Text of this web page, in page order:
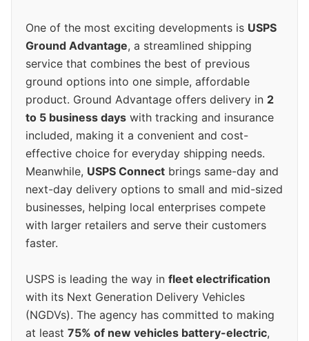
One of the most exciting developments is USPS
Ground Advantage, a streamlined shipping
service that combines the best of previous
ground options into one simple, affordable
product. Ground Advantage offers delivery in 2
to 5 business days with tracking and insurance
included, making it a convenient and cost-
effective choice for everyday shipping needs.
Meanwhile, USPS Connect brings same-day and
next-day delivery options to small and mid-sized
businesses, helping local enterprises compete
with larger retailers and serve their customers
faster.
USPS is leading the way in fleet electrification
with its Next Generation Delivery Vehicles
(NGDVs). The agency has committed to making
at least 75% of new vehicles battery-electric,